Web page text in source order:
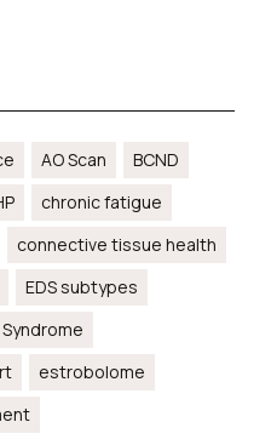
AO Scan
BCND
chronic fatigue
connective tissue health
EDS subtypes
estrobolome